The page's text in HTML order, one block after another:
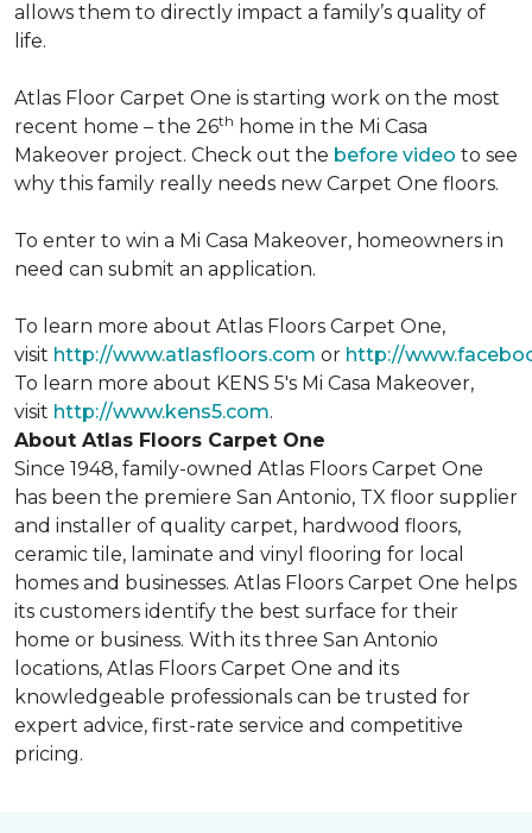
allows them to directly impact a family’s quality of
life.
Atlas Floor Carpet One is starting work on the most
recent home – the 26th home in the Mi Casa
Makeover project. Check out the before video to see
why this family really needs new Carpet One floors.
To enter to win a Mi Casa Makeover, homeowners in
need can submit an application.
To learn more about Atlas Floors Carpet One,
visit http://www.atlasfloors.com or http://
To learn more about KENS 5's Mi Casa Makeover,
visit http://www.kens5.com.
About Atlas Floors Carpet One
Since 1948, family-owned Atlas Floors Carpet One
has been the premiere San Antonio, TX floor supplier
and installer of quality carpet, hardwood floors,
ceramic tile, laminate and vinyl flooring for local
homes and businesses. Atlas Floors Carpet One helps
its customers identify the best surface for their
home or business. With its three San Antonio
locations, Atlas Floors Carpet One and its
knowledgeable professionals can be trusted for
expert advice, first-rate service and competitive
pricing.